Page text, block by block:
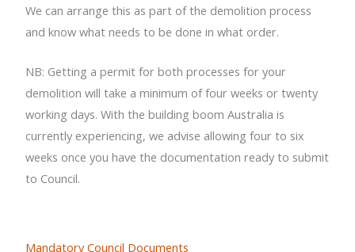
We can arrange this as part of the demolition process
and know what needs to be done in what order.
NB: Getting a permit for both processes for your
demolition will take a minimum of four weeks or twenty
working days. With the building boom Australia is
currently experiencing, we advise allowing four to six
weeks once you have the documentation ready to submit
to Council.
Mandatory Council Documents